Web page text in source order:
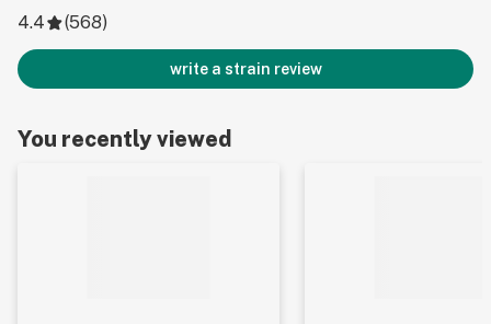
4.4 (568)
write a strain review
You recently viewed